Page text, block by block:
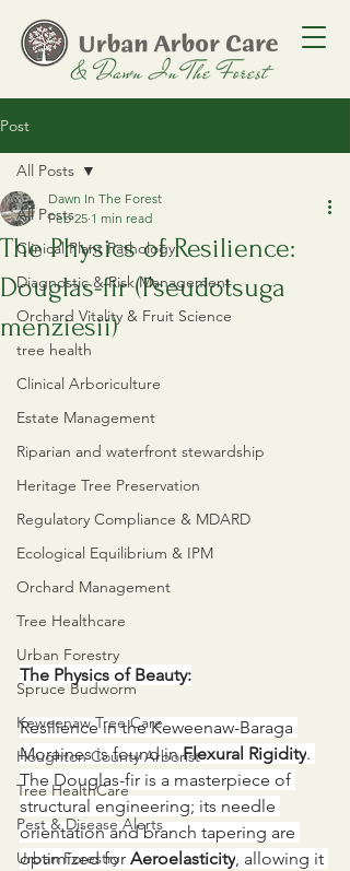
Post
All Posts
Clinical Plant Pathology
Diagnostic & Risk Management
Orchard Vitality & Fruit Science
tree health
Clinical Arboriculture
Estate Management
Riparian and waterfront stewardship
Heritage Tree Preservation
Regulatory Compliance & MDARD
Ecological Equilibrium & IPM
Orchard Management
Tree Healthcare
Urban Forestry
Spruce Budworm
Keweenaw Tree Care
Houghton County Arborist
Tree HealthCare
Pest & Disease Alerts
Urban Forestry
All Posts
The Physics of Resilience:
Douglas-fir (Pseudotsuga
menziesii)
Dawn In The Forest
Feb 25 1 min read
The Physics of Beauty:
Resilience in the Keweenaw-Baraga
Moraines is found in Flexural Rigidity.
The Douglas-fir is a masterpiece of
structural engineering; its needle
orientation and branch tapering are
optimized for Aeroelasticity, allowing it